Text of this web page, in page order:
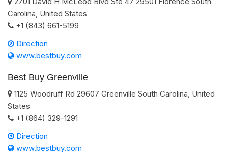
Carolina United States
+1 (843) 661-5199
Direction
www.bestbuy.com
Best Buy Greenville
1125 Woodruff Rd 29607 Greenville South Carolina United
States
+1 (864) 329-1291
Direction
www.bestbuy.com